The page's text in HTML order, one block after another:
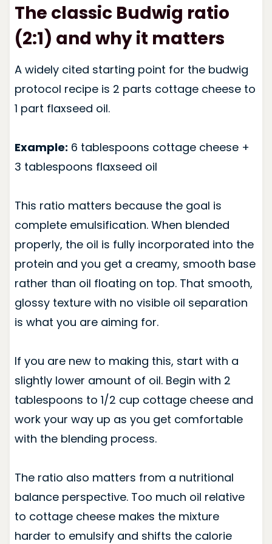
The classic Budwig ratio
(2:1) and why it matters
A widely cited starting point for the budwig
protocol recipe is 2 parts cottage cheese to
1 part flaxseed oil.
Example: 6 tablespoons cottage cheese +
3 tablespoons flaxseed oil
This ratio matters because the goal is
complete emulsification. When blended
properly, the oil is fully incorporated into the
protein and you get a creamy, smooth base
rather than oil floating on top. That smooth,
glossy texture with no visible oil separation
is what you are aiming for.
If you are new to making this, start with a
slightly lower amount of oil. Begin with 2
tablespoons to 1/2 cup cottage cheese and
work your way up as you get comfortable
with the blending process.
The ratio also matters from a nutritional
balance perspective. Too much oil relative
to cottage cheese makes the mixture
harder to emulsify and shifts the calorie